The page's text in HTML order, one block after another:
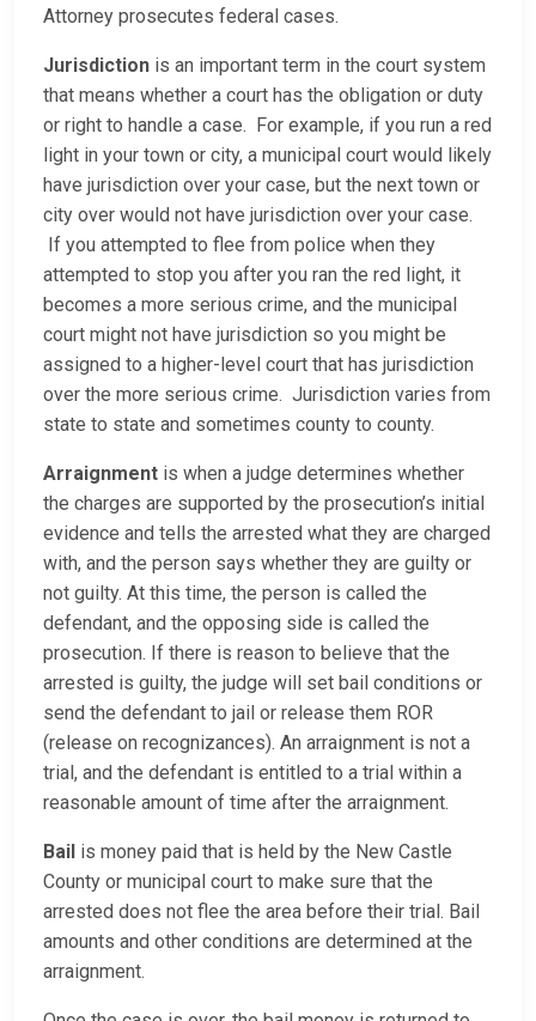
Attorney prosecutes federal cases.
Jurisdiction is an important term in the court system
that means whether a court has the obligation or duty
or right to handle a case. For example, if you run a red
light in your town or city, a municipal court would likely
have jurisdiction over your case, but the next town or
city over would not have jurisdiction over your case.
If you attempted to flee from police when they
attempted to stop you after you ran the red light, it
becomes a more serious crime, and the municipal
court might not have jurisdiction so you might be
assigned to a higher-level court that has jurisdiction
over the more serious crime. Jurisdiction varies from
state to state and sometimes county to county.
Arraignment is when a judge determines whether
the charges are supported by the prosecution’s initial
evidence and tells the arrested what they are charged
with, and the person says whether they are guilty or
not guilty. At this time, the person is called the
defendant, and the opposing side is called the
prosecution. If there is reason to believe that the
arrested is guilty, the judge will set bail conditions or
send the defendant to jail or release them ROR
(release on recognizances). An arraignment is not a
trial, and the defendant is entitled to a trial within a
reasonable amount of time after the arraignment.
Bail is money paid that is held by the New Castle
County or municipal court to make sure that the
arrested does not flee the area before their trial. Bail
amounts and other conditions are determined at the
arraignment.